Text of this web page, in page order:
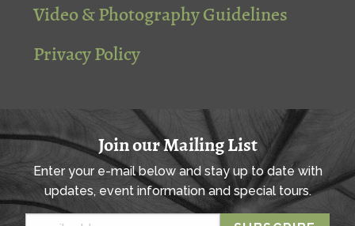
Video & Photography Guidelines
Privacy Policy
Join our Mailing List
Enter your e-mail below and stay up to date with
updates, event information and special tours.